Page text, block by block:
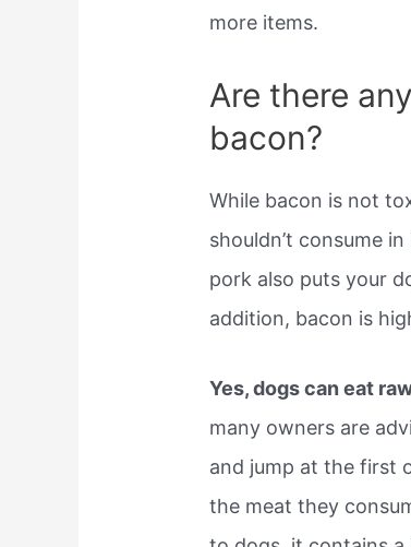
more items.
Are there
bacon?
While bacon is not
shouldn’t consume
pork also puts your
addition, bacon is
Yes, dogs can eat
many owners are
and jump at the first
the meat they